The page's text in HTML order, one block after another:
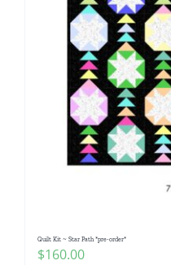
Quilt Kit ~ Star Path *pre-order*
$160.00